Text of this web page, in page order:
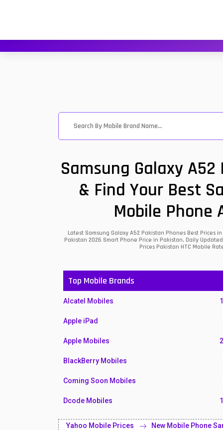
Samsung Galaxy
& Find Your Best
Mobile Phone
Latest Samsung Galaxy A52 Pakistan Phones Best Prices
Pakistan 2026 Smart Phone Price in Pakistan, Daily
Prices Pakistan HTC Mobile
Top Mobile Brands
Alcatel Mobiles
Apple iPad
Apple Mobiles
BlackBerry Mobiles
Coming Soon Mobiles
Dcode Mobiles
Honor Mobiles
Yahoo Mobile Prices New Mobile Phone